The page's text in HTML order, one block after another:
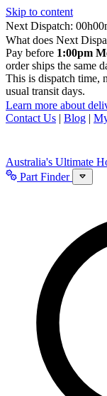
Skip to content
Next Dispatch:
h
What does Next
Pay before 1:00pm
order ships the same
This is dispatch time,
usual transit days.
Learn more about
Contact Us | Blog |
Australia's Ultimate
Part Finder